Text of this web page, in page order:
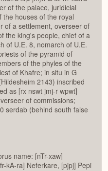
of the palace, juridicial
the houses of the royal
of a settlement, overseer of
the king's people, chief of a
of U.E. 8, nomarch of U.E.
of the pyramid of
of the phyles of the
of Khafre; in situ in G
2143) inscribed
as [rx nswt jmj-r wpwt]
of commissions;
serdab (behind south false
name: [nTr-xaw]
kA-ra] Neferkare, [pjpj] Pepi